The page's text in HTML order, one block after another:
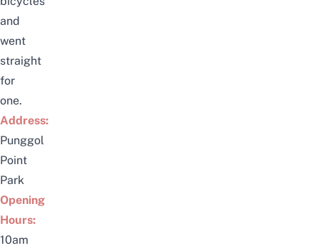
and
went
straight
for
one.
Address:
Punggol
Point
Park
Opening
Hours:
10am